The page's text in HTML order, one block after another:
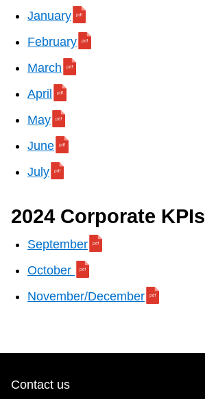
Riding the TTC
Diversity
Explore Toronto
Next Vehicle
January
February
March
April
May
June
July
2024 Corporate KPIs
September
October
November/December
Contact us